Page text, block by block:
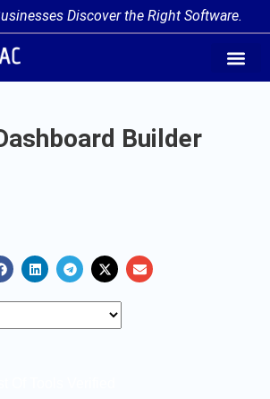
Discover the Right Software.
Builder